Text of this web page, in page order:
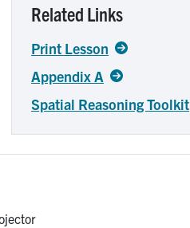
Related Links
Print Lesson
Appendix A
Spatial Reasoning Toolkit